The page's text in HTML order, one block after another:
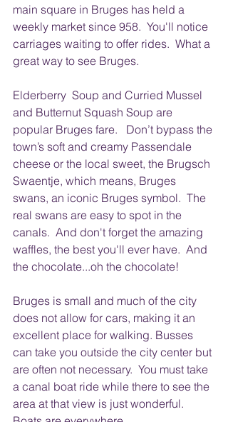
main square in Bruges has held a
weekly market since 958.  You'll notice
carriages waiting to offer rides.  What a
great way to see Bruges.
Elderberry  Soup and Curried Mussel
and Butternut Squash Soup are
popular Bruges fare.   Don’t bypass the
town’s soft and creamy Passendale
cheese or the local sweet, the Brugsch
Swaentje, which means, Bruges
swans, an iconic Bruges symbol.  The
real swans are easy to spot in the
canals.  And don't forget the amazing
waffles, the best you'll ever have.  And
the chocolate...oh the chocolate!
Bruges is small and much of the city
does not allow for cars, making it an
excellent place for walking. Busses
can take you outside the city center but
are often not necessary.  You must take
a canal boat ride while there to see the
area at that view is just wonderful.